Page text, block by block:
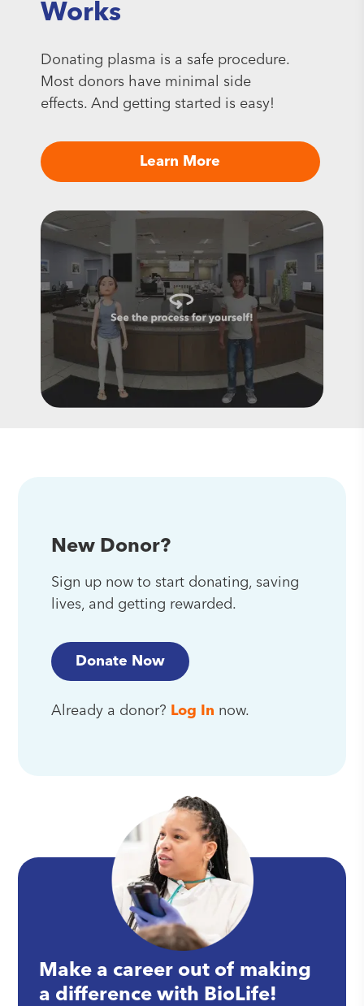
Works
Donating plasma is a safe procedure.
Most donors have minimal side
effects. And getting started is easy!
Learn More
New Donor?
Sign up now to start donating, saving
lives, and getting rewarded.
Donate Now
Already a donor? Log In now.
Make a career out of making
a difference with BioLife!